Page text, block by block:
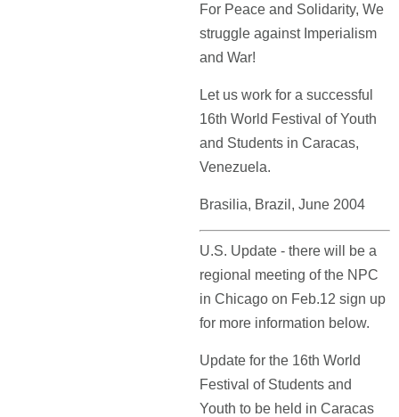
For Peace and Solidarity, We
struggle against Imperialism
and War!
Let us work for a successful
16th World Festival of Youth
and Students in Caracas,
Venezuela.
Brasilia, Brazil, June 2004
U.S. Update - there will be a
regional meeting of the NPC
in Chicago on Feb.12 sign up
for more information below.
Update for the 16th World
Festival of Students and
Youth to be held in Caracas